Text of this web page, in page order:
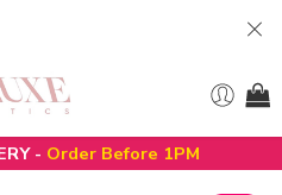
- Order Before 1PM